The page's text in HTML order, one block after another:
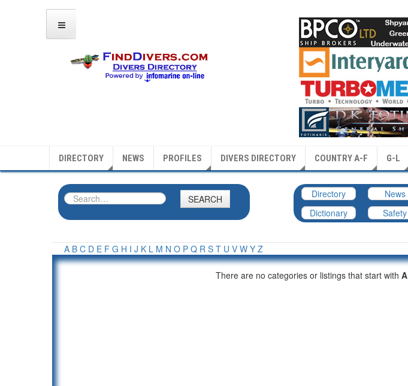
DIRECTORY NEWS PROFILES DIVERS DIRECTORY COUNTRY A-F G-L
SEARCH Directory News
Dictionary
Safety
A B C D E F G H I J K L M N O P Q R S T U V W Y Z
There are no categories or listings that start with A